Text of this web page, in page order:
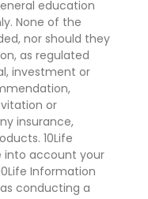
education
None of the
nor should they
as regulated
investment or
or
insurance,
10Life
into account your
Information
conducting a